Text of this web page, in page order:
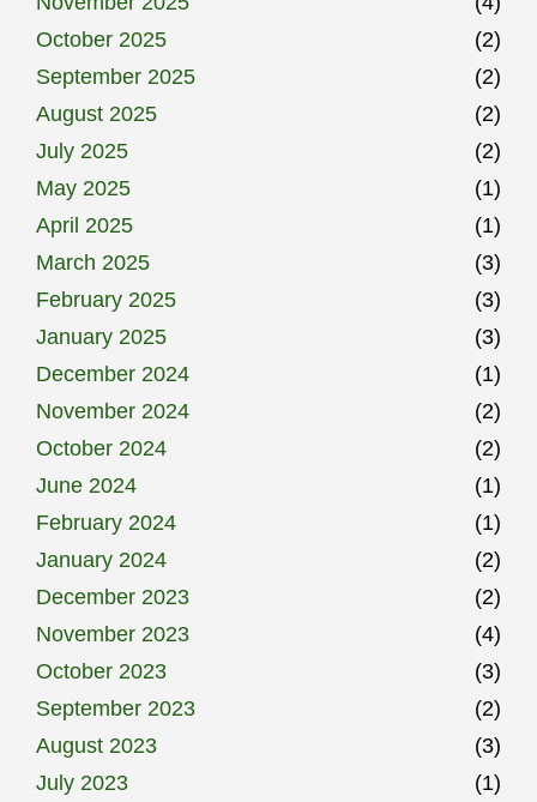
October 2025
(2)
September 2025
(2)
August 2025
(2)
July 2025
(2)
May 2025
(1)
April 2025
(1)
March 2025
(3)
February 2025
(3)
January 2025
(3)
December 2024
(1)
November 2024
(2)
October 2024
(2)
June 2024
(1)
February 2024
(1)
January 2024
(2)
December 2023
(2)
November 2023
(4)
October 2023
(3)
September 2023
(2)
August 2023
(3)
July 2023
(1)